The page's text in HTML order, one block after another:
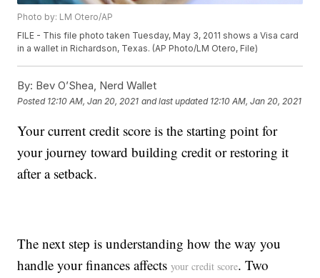
Photo by: LM Otero/AP
FILE - This file photo taken Tuesday, May 3, 2011 shows a Visa card
in a wallet in Richardson, Texas. (AP Photo/LM Otero, File)
By: Bev O’Shea, Nerd Wallet
Posted 12:10 AM, Jan 20, 2021 and last updated 12:10 AM, Jan 20, 2021
Your current credit score is the starting point for
your journey toward building credit or restoring it
after a setback.
The next step is understanding how the way you
handle your finances affectsyour credit score. Two